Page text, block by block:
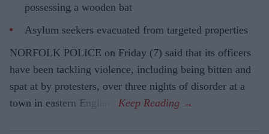
possessing a wooden bat
Asylum seekers evacuated from targeted properties
NORFOLK POLICE on Friday (7) said that its officers
have been tackling violence, including being bitten and
spat at by protesters, over three nights of disorder at a
town in eastern England.